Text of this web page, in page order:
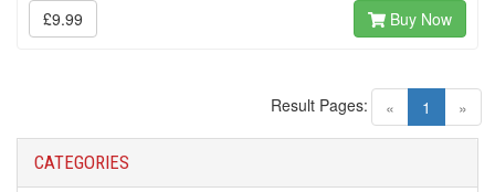
£9.99 Buy Now
« 1 (current)
»
Result Pages:
CATEGORIES